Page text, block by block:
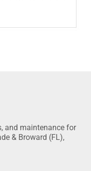
and maintenance for
& Broward (FL),